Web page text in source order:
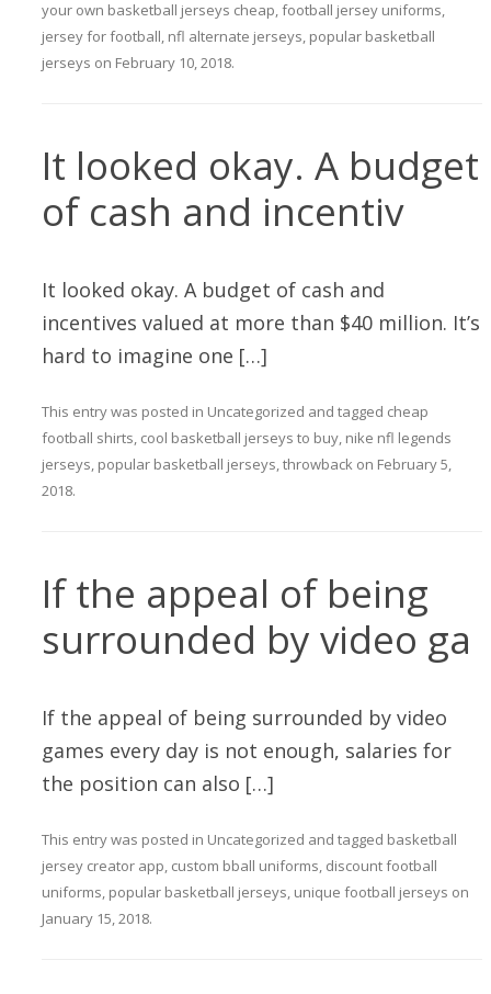
your own basketball jerseys cheap,football jersey uniforms,
jersey for football, nfl alternate jerseys, popular basketball
jerseys on February 10, 2018.
It looked okay. A budget
of cash and incentiv
It looked okay. A budget of cash and
incentives valued at more than $40 million. It’s
hard to imagine one […]
This entry was posted in Uncategorized and tagged cheap
football shirts, cool basketball jerseys to buy, nike nfl legends
jerseys, popular basketball jerseys,throwback on February 5,
2018.
If the appeal of being
surrounded by video ga
If the appeal of being surrounded by video
games every day is not enough, salaries for
the position can also […]
This entry was posted in Uncategorized and tagged basketball
jersey creator app, custom bball uniforms, discount football
uniforms, popular basketball jerseys, unique football jerseys on
January 15, 2018.